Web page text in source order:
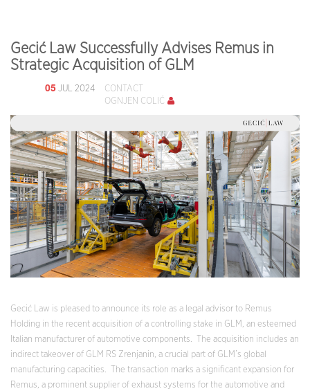
Gecić Law Successfully Advises Remus in
Strategic Acquisition of GLM
05 JUL 2024
CONTACT
OGNJEN COLIĆ
Gecić Law is pleased to announce its role as a legal advisor to Remus
Holding in the recent acquisition of a controlling stake in GLM, an esteemed
Italian manufacturer of automotive components. The acquisition includes an
indirect takeover of GLM RS Zrenjanin, a crucial part of GLM’s global
manufacturing capacities. The transaction marks a significant expansion for
Remus, a prominent supplier of exhaust systems for the automotive and